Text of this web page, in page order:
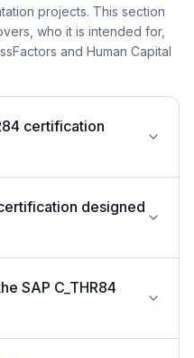
projects. This section
who it is intended for,
and Human Capital
certification
designed
SAP C_THR84